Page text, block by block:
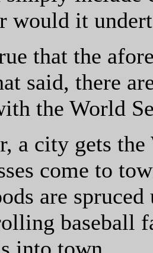
would it
that the
said, there
the World
a city gets
come to
are
baseball